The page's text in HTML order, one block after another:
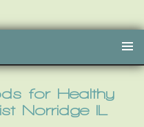
for Healthy
Norridge IL